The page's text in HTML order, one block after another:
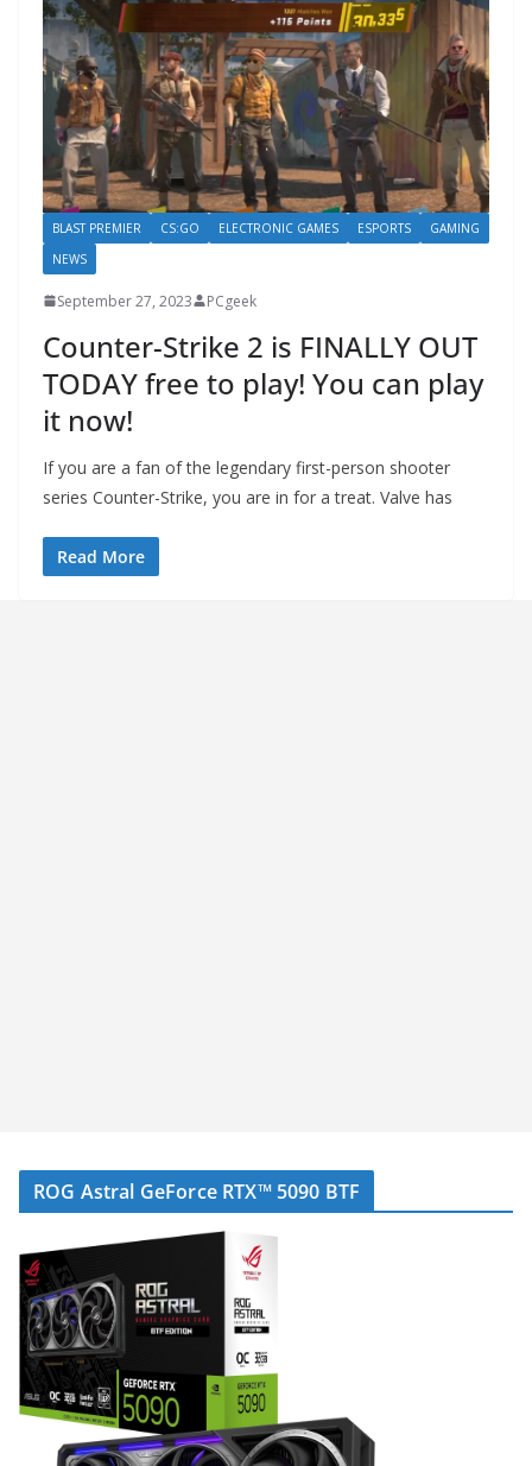
BLAST PREMIER CS:GO ELECTRONIC GAMES ESPORTS
GAMING
NEWS
September 27, 2023 PCgeek
Counter-Strike 2 is FINALLY OUT
TODAY free to play! You can play
it now!
If you are a fan of the legendary first-person shooter
series Counter-Strike, you are in for a treat. Valve has
Read More
ROG Astral GeForce RTX™ 5090 BTF